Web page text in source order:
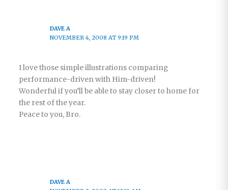
DAVE A
NOVEMBER 4, 2008 AT 9:19 PM
I love those simple illustrations comparing
performance-driven with Him-driven!
Wonderful if you’ll be able to stay closer to home for
the rest of the year.
Peace to you, Bro.
DAVE A